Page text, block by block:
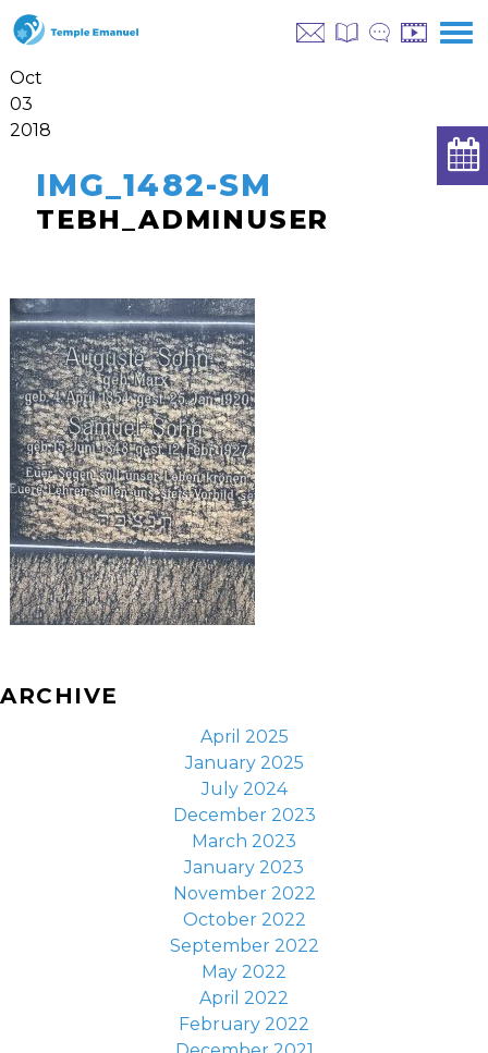
Oct
03
2018
IMG_1482-SM
TEBH_ADMINUSER
ARCHIVE
April 2025
January 2025
July 2024
December 2023
March 2023
January 2023
November 2022
October 2022
September 2022
May 2022
April 2022
February 2022